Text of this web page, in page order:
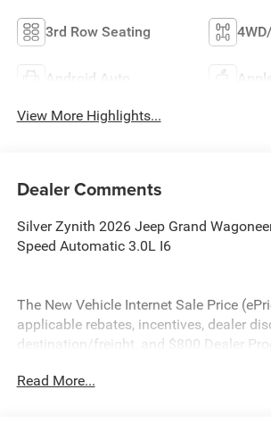
3rd Row Seating
Android Auto
View More Highlights...
Dealer Comments
Silver Zynith 2026 Jeep Grand
Speed Automatic 3.0L I6
The New Vehicle Internet Sale Price
applicable rebates, incentives, dealer
destination/freight, and $800 Dealer
additional. EPrices are valid on in-stock
Read More...